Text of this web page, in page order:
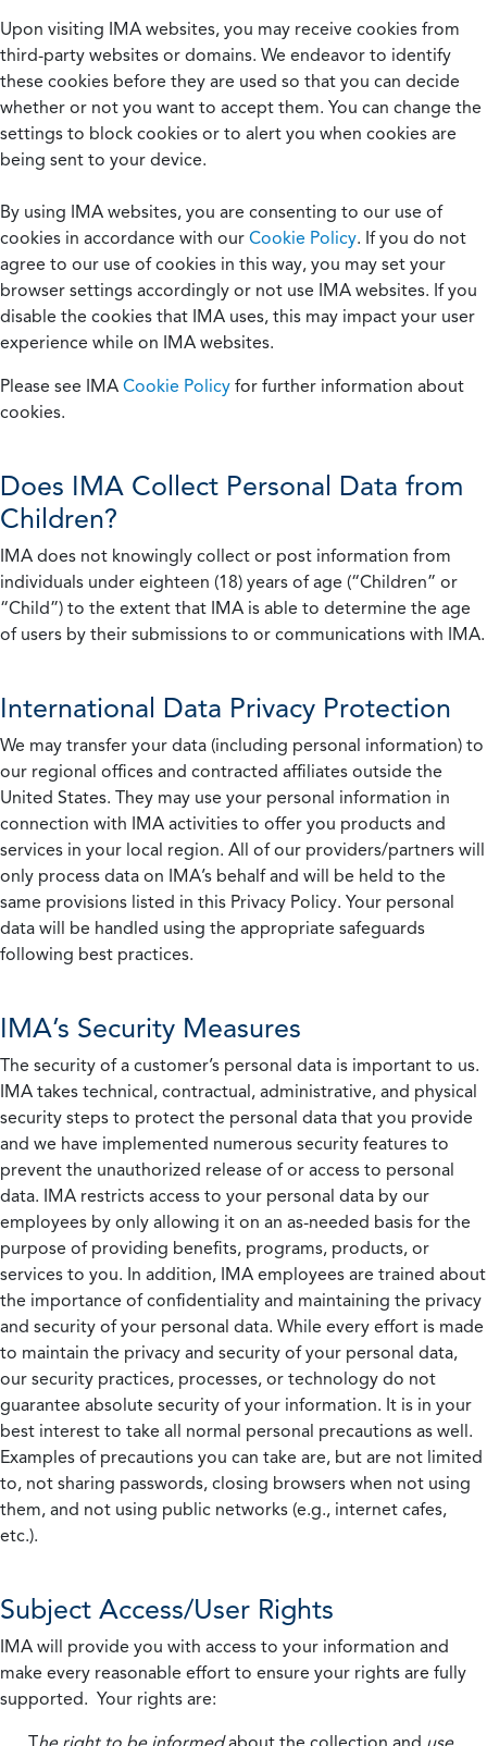
Upon visiting IMA websites, you may receive cookies from
third-party websites or domains. We endeavor to identify
these cookies before they are used so that you can decide
whether or not you want to accept them. You can change the
settings to block cookies or to alert you when cookies are
being sent to your device.
By using IMA websites, you are consenting to our use of
cookies in accordance with our Cookie Policy. If you do not
agree to our use of cookies in this way, you may set your
browser settings accordingly or not use IMA websites. If you
disable the cookies that IMA uses, this may impact your user
experience while on IMA websites.
Please see IMA Cookie Policy for further information about
cookies.
Does IMA Collect Personal Data from
Children?
IMA does not knowingly collect or post information from
individuals under eighteen (18) years of age (“Children” or
“Child”) to the extent that IMA is able to determine the age
of users by their submissions to or communications with IMA.
International Data Privacy Protection
We may transfer your data (including personal information) to
our regional offices and contracted affiliates outside the
United States. They may use your personal information in
connection with IMA activities to offer you products and
services in your local region. All of our providers/partners will
only process data on IMA’s behalf and will be held to the
same provisions listed in this Privacy Policy. Your personal
data will be handled using the appropriate safeguards
following best practices.
IMA’s Security Measures
The security of a customer’s personal data is important to us.
IMA takes technical, contractual, administrative, and physical
security steps to protect the personal data that you provide
and we have implemented numerous security features to
prevent the unauthorized release of or access to personal
data. IMA restricts access to your personal data by our
employees by only allowing it on an as-needed basis for the
purpose of providing benefits, programs, products, or
services to you. In addition, IMA employees are trained about
the importance of confidentiality and maintaining the privacy
and security of your personal data. While every effort is made
to maintain the privacy and security of your personal data,
our security practices, processes, or technology do not
guarantee absolute security of your information. It is in your
best interest to take all normal personal precautions as well.
Examples of precautions you can take are, but are not limited
to, not sharing passwords, closing browsers when not using
them, and not using public networks (e.g., internet cafes,
etc.).
Subject Access/User Rights
IMA will provide you with access to your information and
make every reasonable effort to ensure your rights are fully
supported. Your rights are: